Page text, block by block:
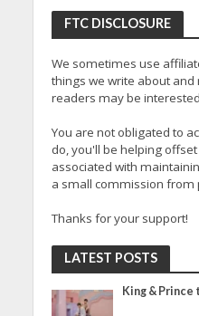
FTC DISCLOSURE
We sometimes use
things we write about
readers may be
You are not obligated to
do, you'll be helping
associated with
a small commission from
Thanks for your support!
LATEST POSTS
King & Prince